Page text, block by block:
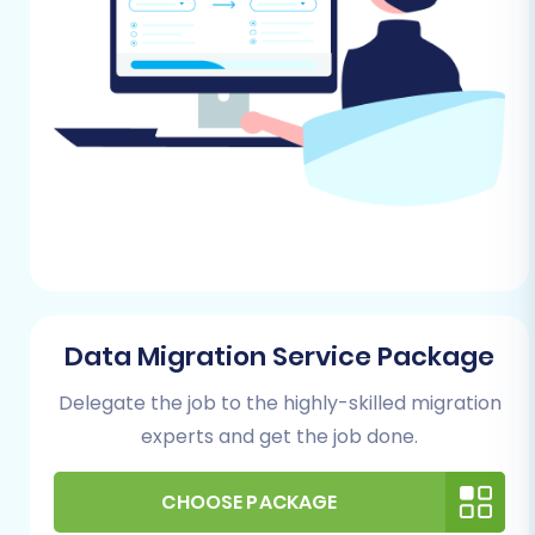
can I find it?
for more details.
Clean Up Data:
Take this opportunity to
review and clean up old or redundant
products, categories, or customer data in
your OpenCart store.
Install Migration Extension:
process requires the Cart2Cart Universal
2. Preparing Your Squarespace Target Store
an active Squarespace account with a
Business or Commerce plan, as these
plans are required for e-commerce
functionality.
Data Migration Service Package
Delegate the job to the highly-skilled migration
experts and get the job done.
CHOOSE PACKAGE